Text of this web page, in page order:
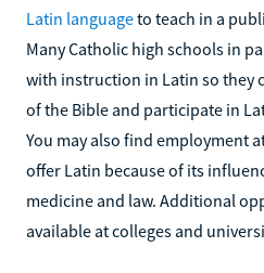
Latin languageto teach in a
Many Catholic high schools in
with instruction in Latin so they
of the Bible and participate in
You may also find employment
offer Latin because of its
medicine and law. Additional
available at colleges and